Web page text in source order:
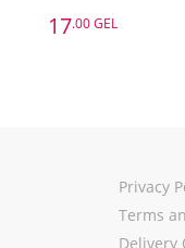
17.00 GEL
Privacy
Terms
Delivery